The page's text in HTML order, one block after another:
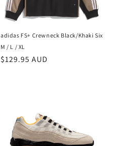
adidas FS+ Crewneck Black/Khaki Six
M / L / XL
Regular
$129.95 AUD